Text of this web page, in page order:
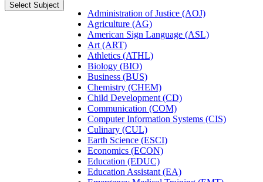
Select Subject
Administration of Justice (AOJ)
Agriculture (AG)
American Sign Language (ASL)
Art (ART)
Athletics (ATHL)
Biology (BIO)
Business (BUS)
Chemistry (CHEM)
Child Development (CD)
Communication (COM)
Computer Information Systems (CIS)
Culinary (CUL)
Earth Science (ESCI)
Economics (ECON)
Education (EDUC)
Education Assistant (EA)